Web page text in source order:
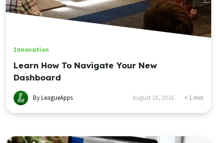
Innovation
Learn How To Navigate Your New
Dashboard
By LeagueApps August 18, 2016 < 1 min